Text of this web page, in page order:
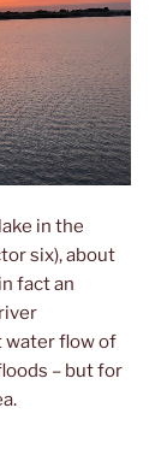
in the
six), about
fact an
water flow of
– but for